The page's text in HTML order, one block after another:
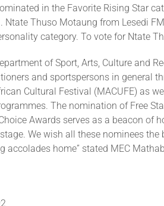
in the Favorite Rising Star
Ntate Thuso Motaung from Lesedi
category. To vote for Ntate
of Sport, Arts, Culture and
and sportspersons in general
Cultural Festival (MACUFE) as
The nomination of Free
Awards serves as a beacon of
We wish all these nominees
accolades home” stated MEC